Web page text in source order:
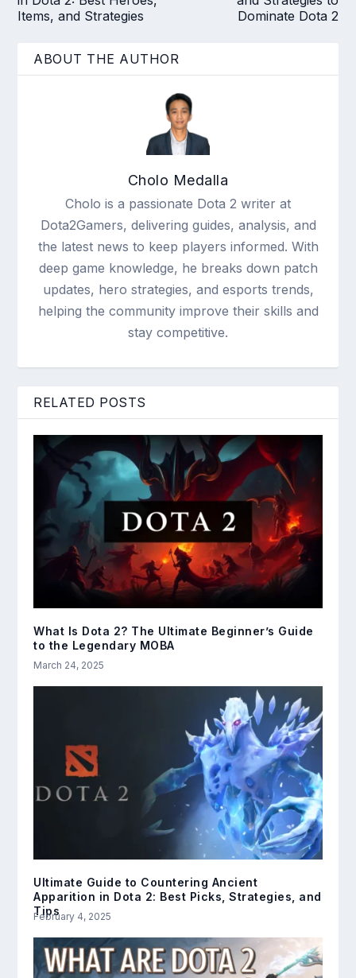
Items, and Strategies
Dominate Dota 2
ABOUT THE AUTHOR
Cholo Medalla
Cholo is a passionate Dota 2 writer at
Dota2Gamers, delivering guides, analysis, and
the latest news to keep players informed. With
deep game knowledge, he breaks down patch
updates, hero strategies, and esports trends,
helping the community improve their skills and
stay competitive.
RELATED POSTS
What Is Dota 2? The Ultimate Beginner’s Guide
to the Legendary MOBA
March 24, 2025
Ultimate Guide to Countering Ancient
Apparition in Dota 2: Best Picks, Strategies, and
Tips
February 4, 2025